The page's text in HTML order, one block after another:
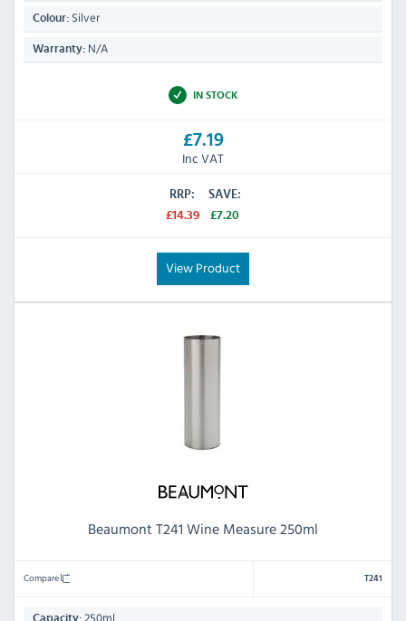
Colour: Silver
Warranty: N/A
IN STOCK
£7.19
Inc VAT
RRP:
£14.39
SAVE:
£7.20
View Product
Beaumont T241 Wine Measure 250ml
Compare T241